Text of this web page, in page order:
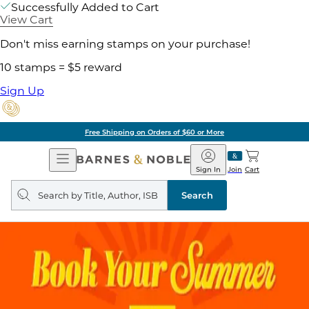
Successfully Added to Cart
View Cart
Don't miss earning stamps on your purchase!
10 stamps = $5 reward
Sign Up
Free Shipping on Orders of $60 or More
Open
Navigation
Barnes
&
Noble
Join
Sign In Cart
Search
query
Search